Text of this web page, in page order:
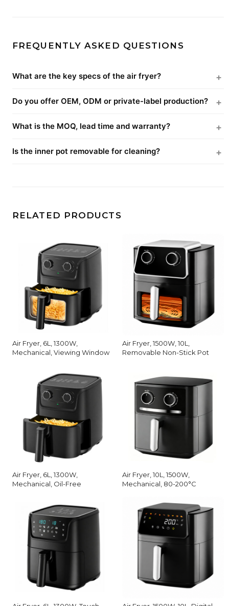
FREQUENTLY ASKED QUESTIONS
What are the key specs of the air fryer?
Do you offer OEM, ODM or private-label production?
What is the MOQ, lead time and warranty?
Is the inner pot removable for cleaning?
RELATED PRODUCTS
Air Fryer, 6L, 1300W,
Mechanical, Viewing Window
Air Fryer, 1500W, 10L,
Removable Non-Stick Pot
Air Fryer, 6L, 1300W,
Mechanical, Oil-Free
Air Fryer, 10L, 1500W,
Mechanical, 80-200°C